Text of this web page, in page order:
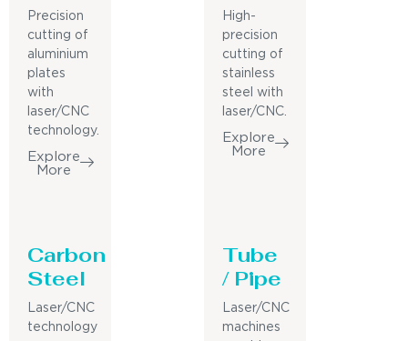
Precision
cutting of
aluminium
plates
with
laser/CNC
technology.
Explore
More
High-
precision
cutting of
stainless
steel with
laser/CNC.
Explore
More
Carbon
Steel
Laser/CNC
technology
Tube
/ Pipe
Laser/CNC
machines